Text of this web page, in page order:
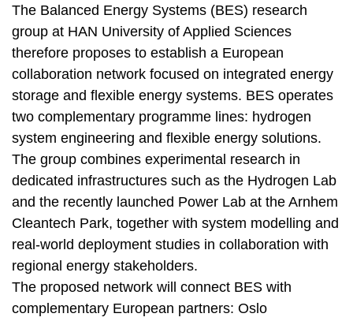
The Balanced Energy Systems (BES) research
group at HAN University of Applied Sciences
therefore proposes to establish a European
collaboration network focused on integrated energy
storage and flexible energy systems. BES operates
two complementary programme lines: hydrogen
system engineering and flexible energy solutions.
The group combines experimental research in
dedicated infrastructures such as the Hydrogen Lab
and the recently launched Power Lab at the Arnhem
Cleantech Park, together with system modelling and
real-world deployment studies in collaboration with
regional energy stakeholders.
The proposed network will connect BES with
complementary European partners: Oslo